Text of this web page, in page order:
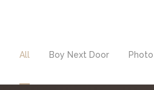
All Boy Next Door